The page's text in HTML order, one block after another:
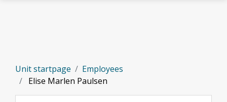
Unit startpage
Employees
Elise Marlen Paulsen